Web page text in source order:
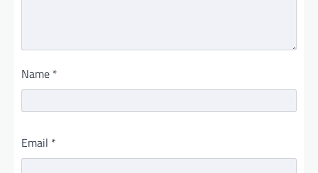
Name *
Email *